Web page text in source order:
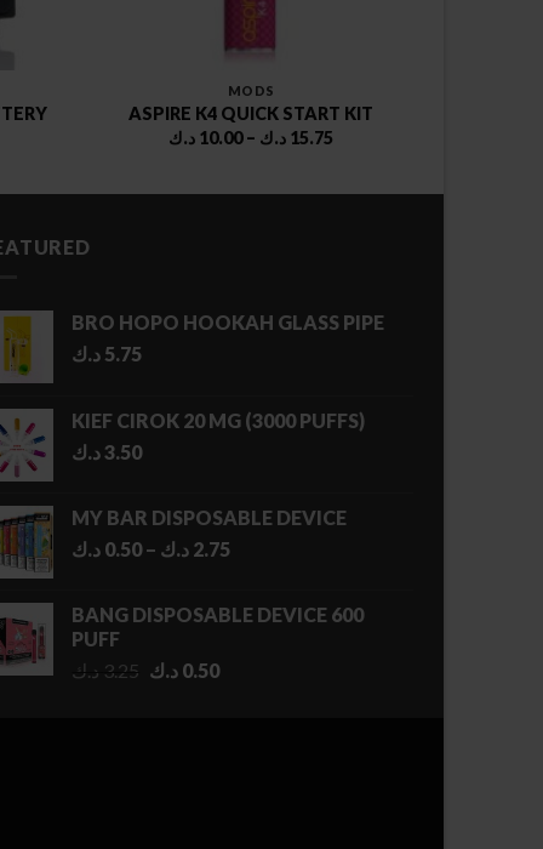
MODS
ASPIRE K4 QUICK START KIT
10.00 د.ك – 15.75 د.ك
BRO HOPO HOOKAH GLASS PIPE
5.75 د.ك
KIEF CIROK 20 MG (3000 PUFFS)
3.50د.ك
MY BAR DISPOSABLE DEVICE
0.50 د.ك – 2.75 د.ك
Price
through
BANG DISPOSABLE DEVICE 600
PUFF
3.25 د.ك
Original
0.50 د.ك
Current